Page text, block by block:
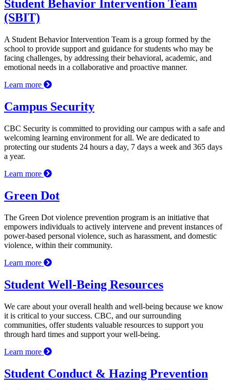
Student Behavior Intervention Team
(SBIT)
A Student Behavior Intervention Team is a group formed by the
school to provide support and guidance for students who may be
facing challenges, by addressing their behavioral, academic, and
emotional needs in a collaborative and proactive manner.
Learn more
Campus Security
CBC Security is committed to providing our campus with a safe and
welcoming learning environment for all. We are dedicated to
protecting our students 24 hours a day, 7 days a week and 365 days
a year.
Learn more
Green Dot
The Green Dot violence prevention program is an initiative that
empowers individuals to actively intervene and prevent instances of
power-based personal violence, such as harassment, and domestic
violence, within their community.
Learn more
Student Well-Being Resources
We care about your overall health and well-being because we know
it is critical to your success. CBC, and our surrounding
communities, offer students valuable resources to support you
through hard times and support your well-being.
Learn more
Student Conduct & Hazing Prevention